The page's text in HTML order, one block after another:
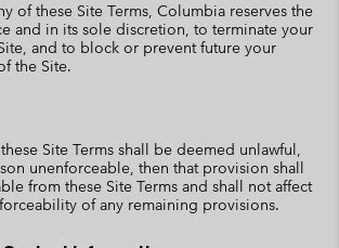
of these Site Terms, Columbia reserves the
and in its sole discretion, to terminate your
and to block or prevent future your
the Site.
Site Terms shall be deemed unlawful,
unenforceable, then that provision shall
from these Site Terms and shall not affect
of any remaining provisions.